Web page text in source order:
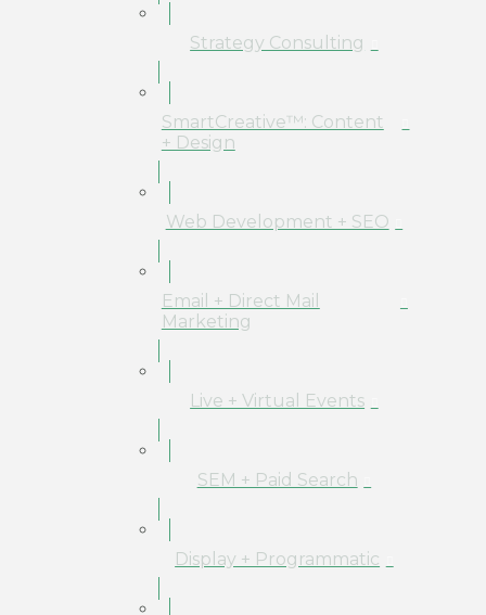
Strategy Consulting
SmartCreative™: Content
+ Design
Web Development + SEO
Email + Direct Mail
Marketing
Live + Virtual Events
SEM + Paid Search
Display + Programmatic